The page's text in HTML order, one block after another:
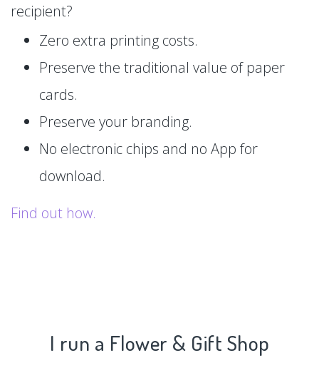
recipient?
Zero extra printing costs.
Preserve the traditional value of paper
cards.
Preserve your branding.
No electronic chips and no App for
download.
Find out how.
I run a Flower & Gift Shop